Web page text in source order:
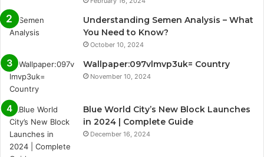
Understanding Semen Analysis – What
You Need to Know?
October 10, 2024
Wallpaper:097vlmvp3uk= Country
November 10, 2024
Blue World City’s New Block Launches
in 2024 | Complete Guide
December 16, 2024